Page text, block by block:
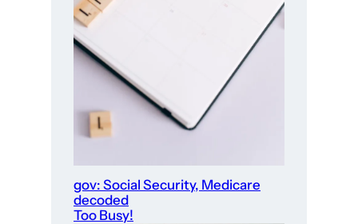
gov: Social Security, Medicare
decoded
Too Busy!